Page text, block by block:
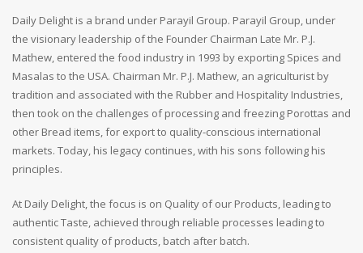
Daily Delight is a brand under Parayil Group. Parayil Group, under
the visionary leadership of the Founder Chairman Late Mr. P.J.
Mathew, entered the food industry in 1993 by exporting Spices and
Masalas to the USA. Chairman Mr. P.J. Mathew, an agriculturist by
tradition and associated with the Rubber and Hospitality Industries,
then took on the challenges of processing and freezing Porottas and
other Bread items, for export to quality-conscious international
markets. Today, his legacy continues, with his sons following his
principles.
At Daily Delight, the focus is on Quality of our Products, leading to
authentic Taste, achieved through reliable processes leading to
consistent quality of products, batch after batch.